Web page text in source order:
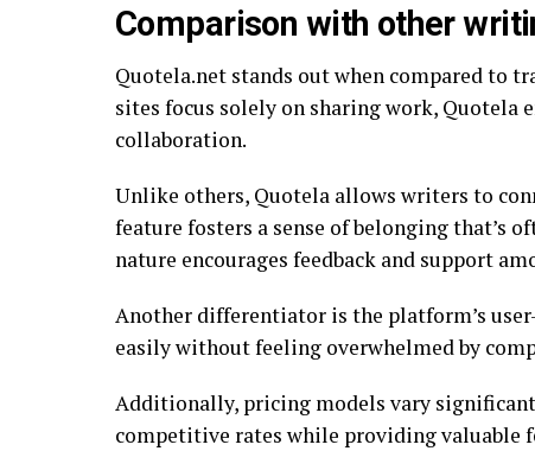
Comparison with other
Quotela.net stands out when compared to
sites focus solely on sharing work, Quotela
collaboration.
Unlike others, Quotela allows writers to
feature fosters a sense of belonging that’s
nature encourages feedback and support
Another differentiator is the platform’s
easily without feeling overwhelmed by
Additionally, pricing models vary
competitive rates while providing valuable